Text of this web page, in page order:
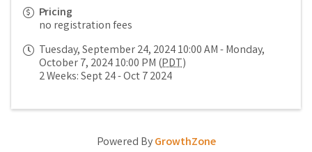
Pricing
no registration fees
Tuesday, September 24, 2024 10:00 AM - Monday,
October 7, 2024 10:00 PM (PDT)
2 Weeks: Sept 24 - Oct 7 2024
Powered ByGrowthZone